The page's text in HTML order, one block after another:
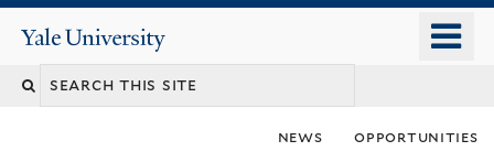
content
Yale
University
news opportunities